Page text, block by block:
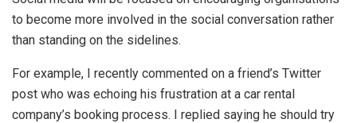
to become more involved in the social conversation rather
than standing on the sidelines.
For example, I recently commented on a friend’s Twitter
post who was echoing his frustration at a car rental
company’s booking process. I replied saying he should try